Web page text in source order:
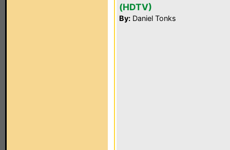
(HDTV)
By: Daniel Tonks